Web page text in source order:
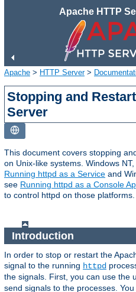
Apache HTTP
Apache > HTTP Server>
Stopping and
Server
This document covers stopping
on Unix-like systems. Windows
Running httpd as a Service and
see Running httpd as a Console
to control httpd on those platforms.
Introduction
In order to stop or restart the
signal to the running httpd
the signals. First, you can use the
send signals to the processes.